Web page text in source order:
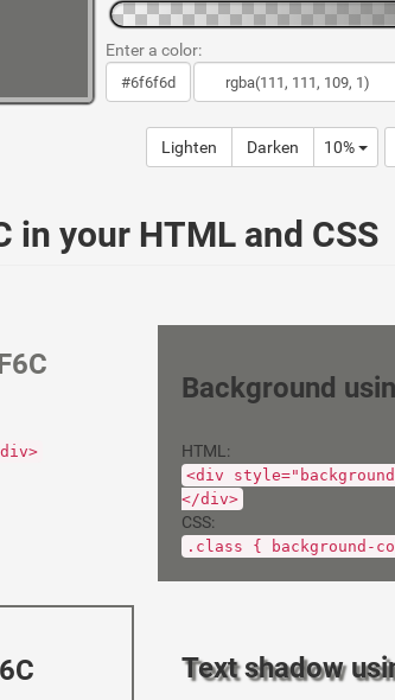
Enter a color:
Lighten Darken 10%
in your HTML and CSS
Background
HTML:
<div
</div>
CSS:
.class { background-
Text shadow